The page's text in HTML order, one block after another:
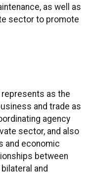
as well as
sector to promote
represents as the
and trade as
agency
sector, and also
and economic
between
and